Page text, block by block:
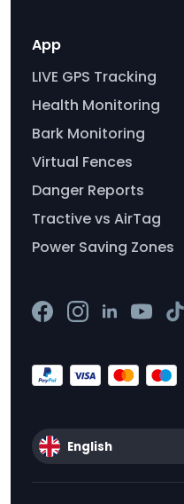
App
LIVE GPS Tracking
Health Monitoring
Bark Monitoring
Virtual Fences
Danger Reports
Tractive vs AirTag
Power Saving Zones
English